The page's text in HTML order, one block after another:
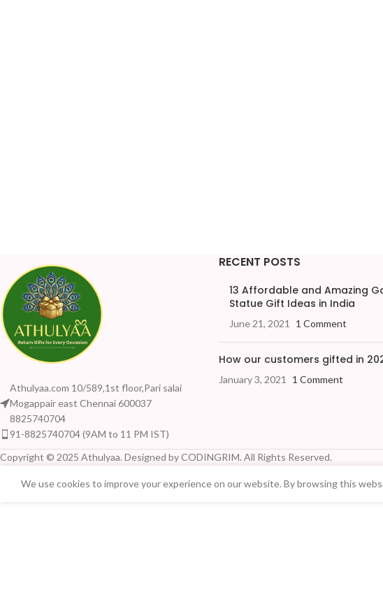
Athulyaa.com 10/589,1st floor,Pari salai
Mogappair east Chennai 600037
8825740704
91-8825740704 (9AM to 11 PM IST)
RECENT POSTS
13 Affordable and Amazing
Statue Gift Ideas in India
June 21, 2021 1 Comment
How our customers gifted in
January 3, 2021 1 Comment
Copyright © 2025 Athulyaa. Designed by CODINGRIM. All Rights Reserved.
We use cookies to improve your experience on our website. By browsing this